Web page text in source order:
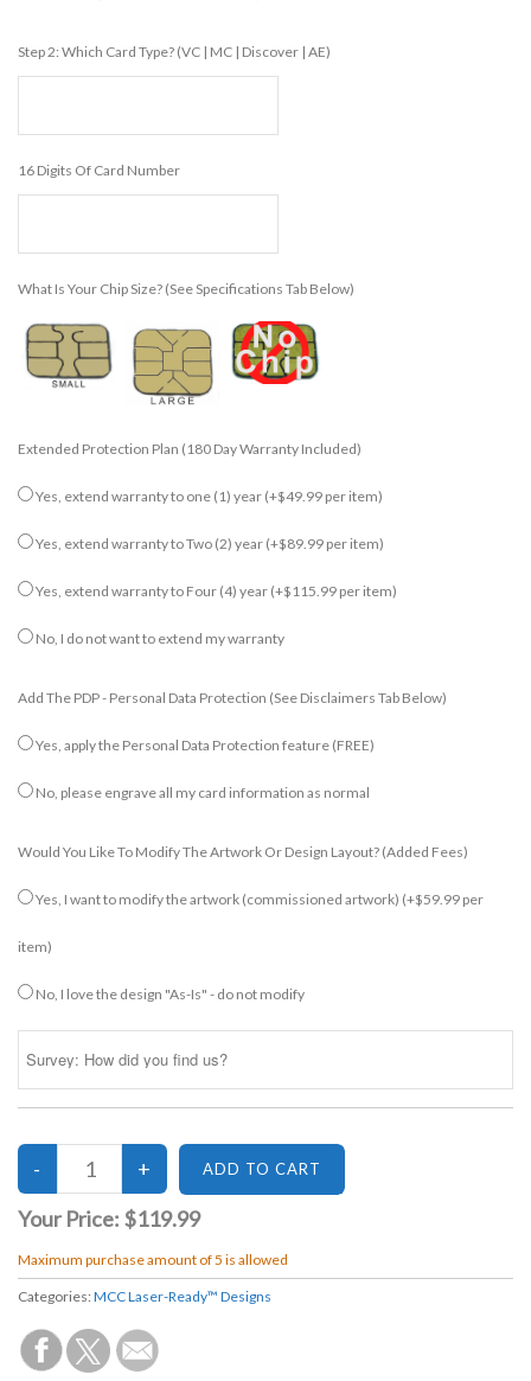
Step 2: Which Card Type? (VC | MC | Discover | AE)
16 Digits Of Card Number
What Is Your Chip Size? (see Specifications Tab Below)
Extended Protection Plan (180 Day Warranty Included)
Yes, extend warranty to one (1) year (+$49.99 per item)
Yes, extend warranty to Two (2) year (+$89.99 per item)
Yes, extend warranty to Four (4) year (+$115.99 per item)
No, I do not want to extend my warranty
Add The PDP - Personal Data Protection (see Disclaimers Tab Below)
Yes, apply the Personal Data Protection feature (FREE)
No, please engrave all my card information as normal
Would You Like To Modify The Artwork Or Design Layout? (added Fees)
Yes, I want to modify the artwork (commissioned artwork) (+$59.99 per
item)
No, I love the design "As-Is" - do not modify
Your Price: $119.99
Maximum purchase amount of 5 is allowed
Categories: MCC Laser-Ready™ Designs